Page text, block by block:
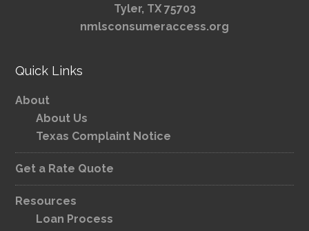
Tyler, TX 75703
nmlsconsumeraccess.org
Quick Links
About
About Us
Texas Complaint Notice
Get a Rate Quote
Resources
Loan Process